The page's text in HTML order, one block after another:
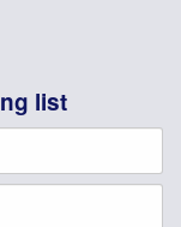
list